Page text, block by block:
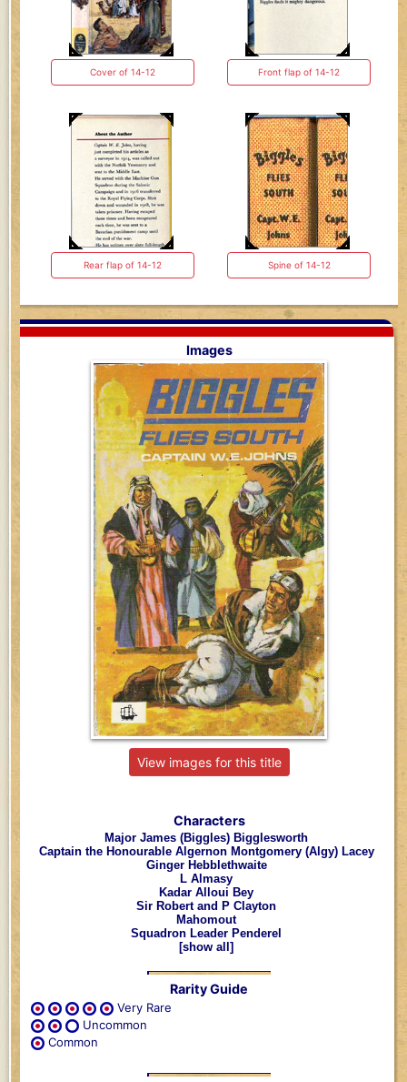
Cover of 14-12 Front flap of 14-12
Rear flap of 14-12 Spine of 14-12
Images
View images for this title
Characters
Major James (Biggles) Bigglesworth
Captain the Honourable Algernon Montgomery (Algy) Lacey
Ginger Hebblethwaite
L Almasy
Kadar Alloui Bey
Sir Robert and P Clayton
Mahomout
Squadron Leader Penderel
[show all]
Rarity Guide
Very Rare
Uncommon
Common